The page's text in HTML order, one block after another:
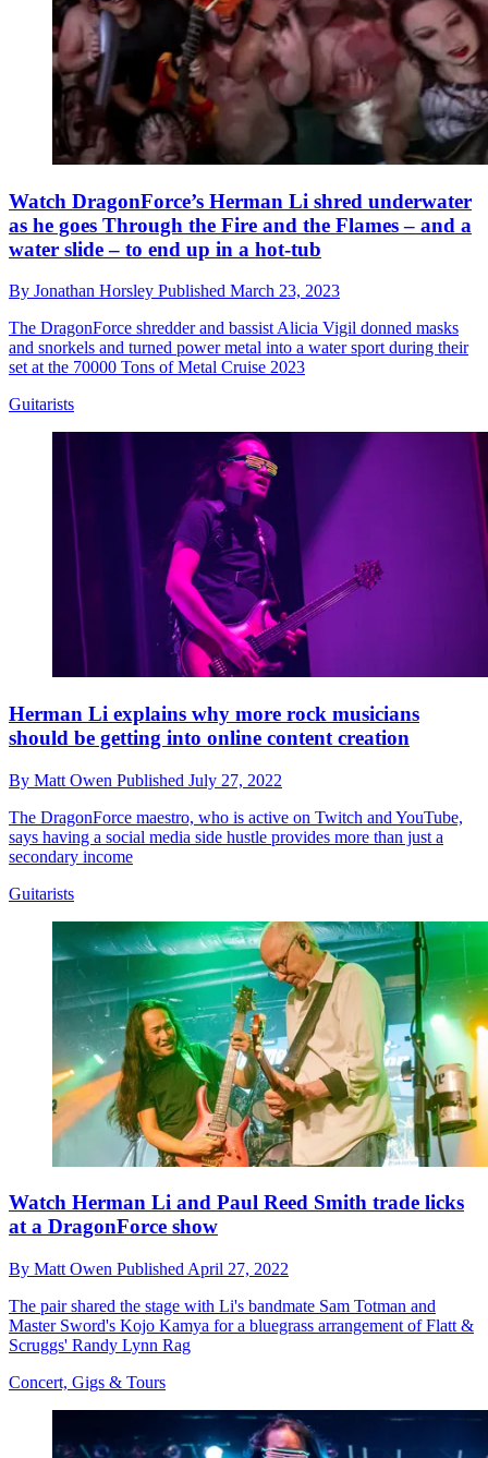
Watch DragonForce’s Herman Li shred underwater
as he goes Through the Fire and the Flames – and a
water slide – to end up in a hot-tub
By Jonathan Horsley Published March 23, 2023
The DragonForce shredder and bassist Alicia Vigil donned masks
and snorkels and turned power metal into a water sport during their
set at the 70000 Tons of Metal Cruise 2023
Guitarists
Herman Li explains why more rock musicians
should be getting into online content creation
By Matt Owen Published July 27, 2022
The DragonForce maestro, who is active on Twitch and YouTube,
says having a social media side hustle provides more than just a
secondary income
Guitarists
Watch Herman Li and Paul Reed Smith trade licks
at a DragonForce show
By Matt Owen Published April 27, 2022
The pair shared the stage with Li's bandmate Sam Totman and
Master Sword's Kojo Kamya for a bluegrass arrangement of Flatt &
Scruggs' Randy Lynn Rag
Concert, Gigs & Tours